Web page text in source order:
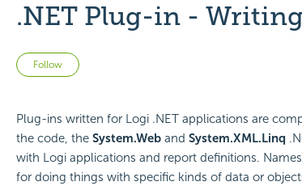
.NET Plug-in -
Follow Not yet followed by anyone
Plug-ins written for Logi .NET applications are
the code, the System.Weband System.XML.Linq
with Logi applications and report definitions.
for doing things with specific kinds of data or